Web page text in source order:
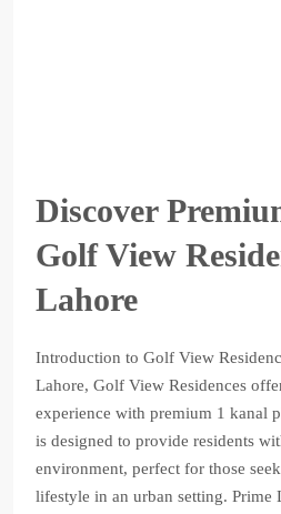
Discover
Golf View
Lahore
Introduction to Golf View
Lahore, Golf View Residences
experience with premium 1 kanal
is designed to provide residents
environment, perfect for those
lifestyle in an urban setting. Prime